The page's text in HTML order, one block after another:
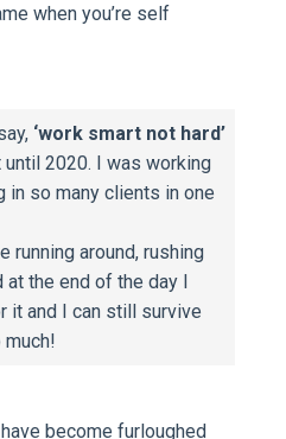
when you’re self
‘work smart not hard’
2020. I was working
in so many clients in one
running around, rushing
the end of the day I
it and I can still survive
become furloughed